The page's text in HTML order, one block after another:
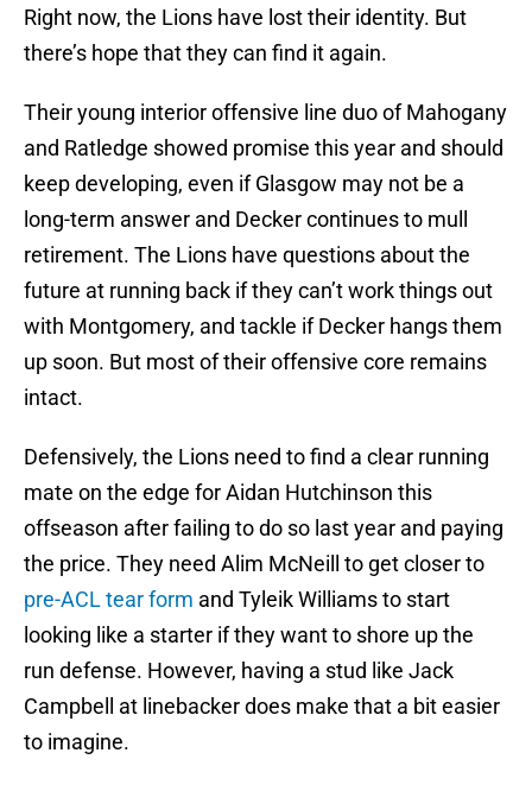
Right now, the Lions have lost their identity. But
there’s hope that they can find it again.
Their young interior offensive line duo of Mahogany
and Ratledge showed promise this year and should
keep developing, even if Glasgow may not be a
long-term answer and Decker continues to mull
retirement. The Lions have questions about the
future at running back if they can’t work things out
with Montgomery, and tackle if Decker hangs them
up soon. But most of their offensive core remains
intact.
Defensively, the Lions need to find a clear running
mate on the edge for Aidan Hutchinson this
offseason after failing to do so last year and paying
the price. They need Alim McNeill to get closer to
pre-ACL tear form and Tyleik Williams to start
looking like a starter if they want to shore up the
run defense. However, having a stud like Jack
Campbell at linebacker does make that a bit easier
to imagine.